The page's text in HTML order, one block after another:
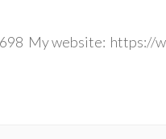
My website: https://